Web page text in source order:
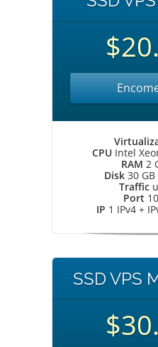
CPUIntel
RAM 2
Disk 30 GB
Traffic
Port
IP 1 IPv4 +
SSD VPS